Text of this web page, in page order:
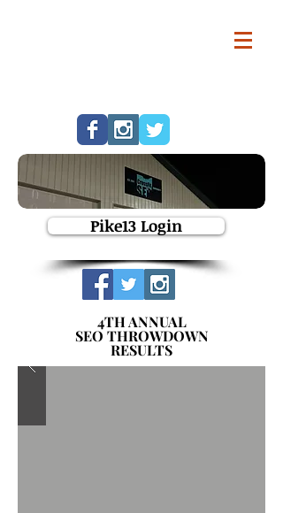
Pike13 Login
4TH ANNUAL
SEO THROWDOWN
RESULTS